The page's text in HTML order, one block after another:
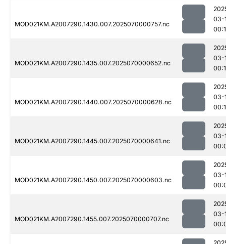
MOD021KM.A2007290.1430.007.2025070000757.nc
03-
MOD021KM.A2007290.1435.007.2025070000652.nc
03-
MOD021KM.A2007290.1440.007.2025070000628.nc
03-
MOD021KM.A2007290.1445.007.2025070000641.nc
03-
MOD021KM.A2007290.1450.007.2025070000603.nc
03-
MOD021KM.A2007290.1455.007.2025070000707.nc
03-